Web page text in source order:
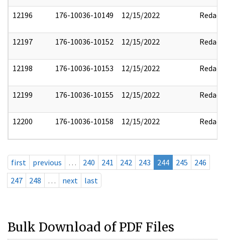
12196 176-10036-10149 12/15/2022 Redact
12197 176-10036-10152 12/15/2022 Redact
12198 176-10036-10153 12/15/2022 Redact
12199 176-10036-10155 12/15/2022 Redact
12200 176-10036-10158 12/15/2022 Redact
first previous … 240 241 242 243 244 245
246
247
248 … next last
Bulk Download of PDF Files